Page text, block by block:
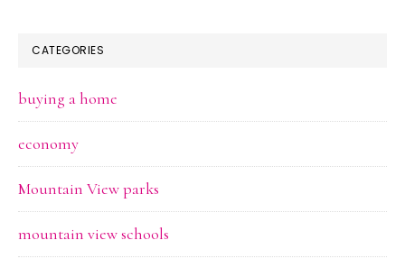
CATEGORIES
buying a home
economy
Mountain View parks
mountain view schools